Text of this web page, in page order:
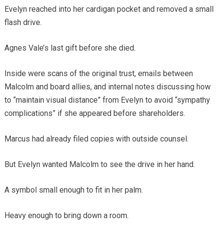
Evelyn reached into her cardigan pocket and removed a small
flash drive.
Agnes Vale’s last gift before she died.
Inside were scans of the original trust, emails between
Malcolm and board allies, and internal notes discussing how
to “maintain visual distance” from Evelyn to avoid “sympathy
complications” if she appeared before shareholders.
Marcus had already filed copies with outside counsel.
But Evelyn wanted Malcolm to see the drive in her hand.
A symbol small enough to fit in her palm.
Heavy enough to bring down a room.